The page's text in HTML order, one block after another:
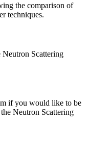
the comparison of
techniques.
Scattering
if you would like to be
Neutron Scattering